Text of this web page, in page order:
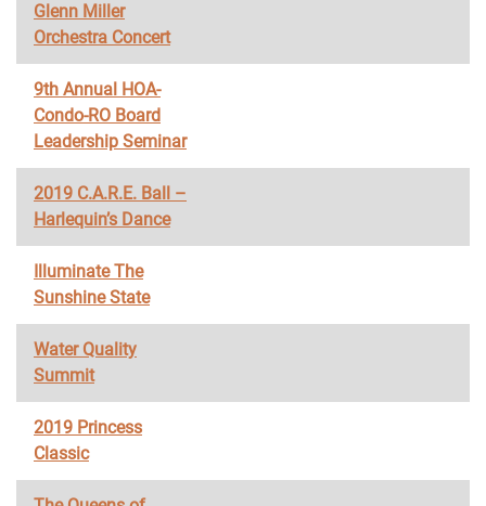
Glenn Miller
Orchestra Concert
9th Annual HOA-
Condo-RO Board
Leadership Seminar
2019 C.A.R.E. Ball –
Harlequin’s Dance
Illuminate The
Sunshine State
Water Quality
Summit
2019 Princess
Classic